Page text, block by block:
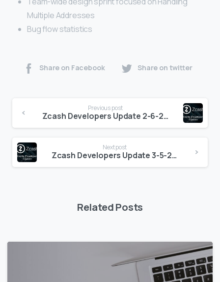
Multiple Addresses
Bug flow statistics
Share on Facebook Share on twitter
Reading
Previous post
Zcash Developers Update 2-6-2021
Next post
Zcash Developers Update 3-5-2021
Related Posts
55